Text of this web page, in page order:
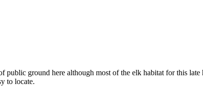
ground here although most of the elk habitat for this
to locate.